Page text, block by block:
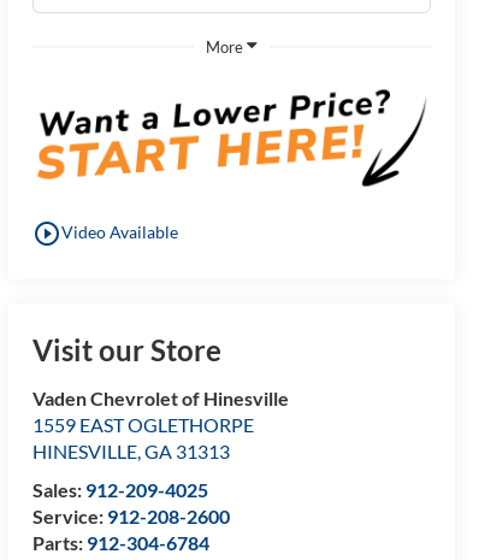
More
play_circle_outlineVideo Available
Visit our Store
Vaden Chevrolet of Hinesville
1559 EAST OGLETHORPE
HINESVILLE, GA 31313
Sales: 912-209-4025
Service: 912-208-2600
Parts: 912-304-6784